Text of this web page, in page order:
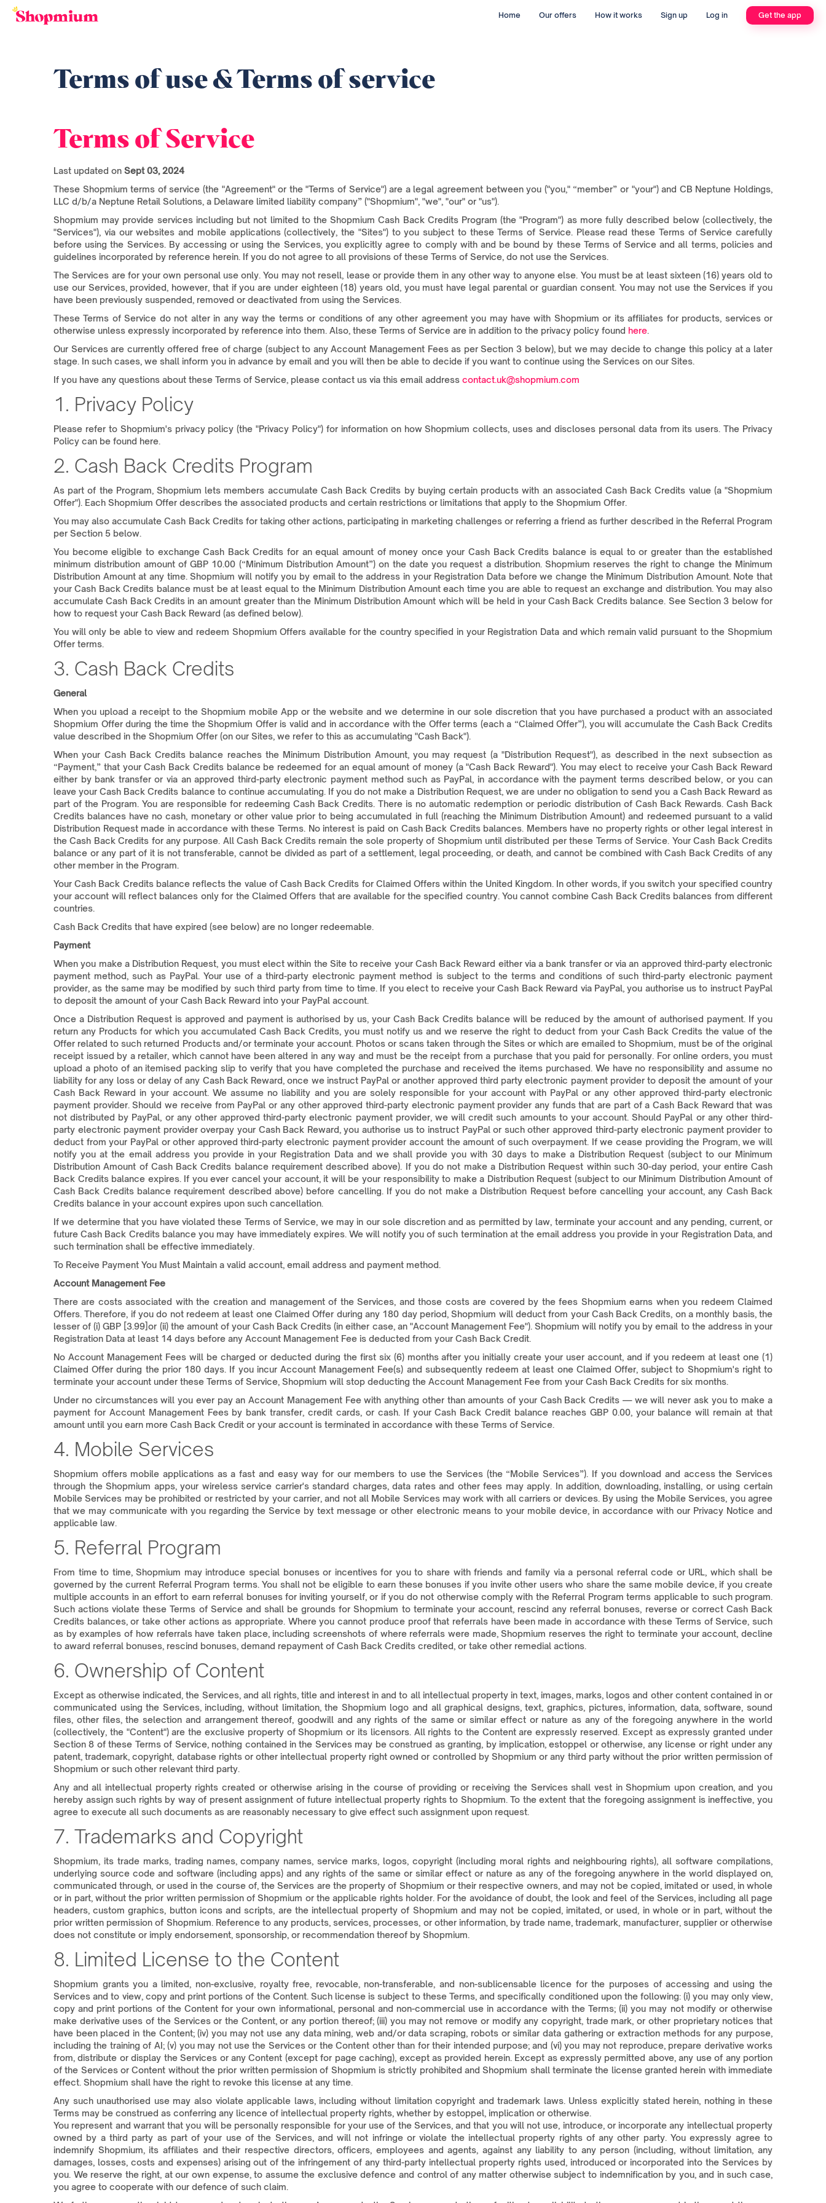
Home Our offers How it works Sign up Log in Get the app
Terms of use & Terms of service
Terms of Service
Last updated on Sept 03, 2024
These Shopmium terms of service (the "Agreement" or the "Terms of Service") are a legal agreement between you ("you," “member” or "your") and CB Neptune Holdings,
LLC d/b/a Neptune Retail Solutions, a Delaware limited liability company” ("Shopmium", "we", "our" or "us").
Shopmium may provide services including but not limited to the Shopmium Cash Back Credits Program (the "Program") as more fully described below (collectively, the
"Services"), via our websites and mobile applications (collectively, the "Sites") to you subject to these Terms of Service. Please read these Terms of Service carefully
before using the Services. By accessing or using the Services, you explicitly agree to comply with and be bound by these Terms of Service and all terms, policies and
guidelines incorporated by reference herein. If you do not agree to all provisions of these Terms of Service, do not use the Services.
The Services are for your own personal use only. You may not resell, lease or provide them in any other way to anyone else. You must be at least sixteen (16) years old to
use our Services, provided, however, that if you are under eighteen (18) years old, you must have legal parental or guardian consent. You may not use the Services if you
have been previously suspended, removed or deactivated from using the Services.
These Terms of Service do not alter in any way the terms or conditions of any other agreement you may have with Shopmium or its affiliates for products, services or
otherwise unless expressly incorporated by reference into them. Also, these Terms of Service are in addition to the privacy policy found here.
Our Services are currently offered free of charge (subject to any Account Management Fees as per Section 3 below), but we may decide to change this policy at a later
stage. In such cases, we shall inform you in advance by email and you will then be able to decide if you want to continue using the Services on our Sites.
If you have any questions about these Terms of Service, please contact us via this email address contact.uk@shopmium.com
1. Privacy Policy
Please refer to Shopmium's privacy policy (the "Privacy Policy") for information on how Shopmium collects, uses and discloses personal data from its users. The Privacy
Policy can be found here.
2. Cash Back Credits Program
As part of the Program, Shopmium lets members accumulate Cash Back Credits by buying certain products with an associated Cash Back Credits value (a "Shopmium
Offer"). Each Shopmium Offer describes the associated products and certain restrictions or limitations that apply to the Shopmium Offer.
You may also accumulate Cash Back Credits for taking other actions, participating in marketing challenges or referring a friend as further described in the Referral Program
per Section 5 below.
You become eligible to exchange Cash Back Credits for an equal amount of money once your Cash Back Credits balance is equal to or greater than the established
minimum distribution amount of GBP 10.00 (“Minimum Distribution Amount”) on the date you request a distribution. Shopmium reserves the right to change the Minimum
Distribution Amount at any time. Shopmium will notify you by email to the address in your Registration Data before we change the Minimum Distribution Amount. Note that
your Cash Back Credits balance must be at least equal to the Minimum Distribution Amount each time you are able to request an exchange and distribution. You may also
accumulate Cash Back Credits in an amount greater than the Minimum Distribution Amount which will be held in your Cash Back Credits balance. See Section 3 below for
how to request your Cash Back Reward (as defined below).
You will only be able to view and redeem Shopmium Offers available for the country specified in your Registration Data and which remain valid pursuant to the Shopmium
Offer terms.
3. Cash Back Credits
General
When you upload a receipt to the Shopmium mobile App or the website and we determine in our sole discretion that you have purchased a product with an associated
Shopmium Offer during the time the Shopmium Offer is valid and in accordance with the Offer terms (each a “Claimed Offer”), you will accumulate the Cash Back Credits
value described in the Shopmium Offer (on our Sites, we refer to this as accumulating "Cash Back").
When your Cash Back Credits balance reaches the Minimum Distribution Amount, you may request (a "Distribution Request"), as described in the next subsection as
“Payment,” that your Cash Back Credits balance be redeemed for an equal amount of money (a "Cash Back Reward"). You may elect to receive your Cash Back Reward
either by bank transfer or via an approved third-party electronic payment method such as PayPal, in accordance with the payment terms described below, or you can
leave your Cash Back Credits balance to continue accumulating. If you do not make a Distribution Request, we are under no obligation to send you a Cash Back Reward as
part of the Program. You are responsible for redeeming Cash Back Credits. There is no automatic redemption or periodic distribution of Cash Back Rewards. Cash Back
Credits balances have no cash, monetary or other value prior to being accumulated in full (reaching the Minimum Distribution Amount) and redeemed pursuant to a valid
Distribution Request made in accordance with these Terms. No interest is paid on Cash Back Credits balances. Members have no property rights or other legal interest in
the Cash Back Credits for any purpose. All Cash Back Credits remain the sole property of Shopmium until distributed per these Terms of Service. Your Cash Back Credits
balance or any part of it is not transferable, cannot be divided as part of a settlement, legal proceeding, or death, and cannot be combined with Cash Back Credits of any
other member in the Program.
Your Cash Back Credits balance reflects the value of Cash Back Credits for Claimed Offers within the United Kingdom. In other words, if you switch your specified country
your account will reflect balances only for the Claimed Offers that are available for the specified country. You cannot combine Cash Back Credits balances from different
countries.
Cash Back Credits that have expired (see below) are no longer redeemable.
Payment
When you make a Distribution Request, you must elect within the Site to receive your Cash Back Reward either via a bank transfer or via an approved third-party electronic
payment method, such as PayPal. Your use of a third-party electronic payment method is subject to the terms and conditions of such third-party electronic payment
provider, as the same may be modified by such third party from time to time. If you elect to receive your Cash Back Reward via PayPal, you authorise us to instruct PayPal
to deposit the amount of your Cash Back Reward into your PayPal account.
Once a Distribution Request is approved and payment is authorised by us, your Cash Back Credits balance will be reduced by the amount of authorised payment. If you
return any Products for which you accumulated Cash Back Credits, you must notify us and we reserve the right to deduct from your Cash Back Credits the value of the
Offer related to such returned Products and/or terminate your account. Photos or scans taken through the Sites or which are emailed to Shopmium, must be of the original
receipt issued by a retailer, which cannot have been altered in any way and must be the receipt from a purchase that you paid for personally. For online orders, you must
upload a photo of an itemised packing slip to verify that you have completed the purchase and received the items purchased. We have no responsibility and assume no
liability for any loss or delay of any Cash Back Reward, once we instruct PayPal or another approved third party electronic payment provider to deposit the amount of your
Cash Back Reward in your account. We assume no liability and you are solely responsible for your account with PayPal or any other approved third-party electronic
payment provider. Should we receive from PayPal or any other approved third-party electronic payment provider any funds that are part of a Cash Back Reward that was
not distributed by PayPal, or any other approved third-party electronic payment provider, we will credit such amounts to your account. Should PayPal or any other third-
party electronic payment provider overpay your Cash Back Reward, you authorise us to instruct PayPal or such other approved third-party electronic payment provider to
deduct from your PayPal or other approved third-party electronic payment provider account the amount of such overpayment. If we cease providing the Program, we will
notify you at the email address you provide in your Registration Data and we shall provide you with 30 days to make a Distribution Request (subject to our Minimum
Distribution Amount of Cash Back Credits balance requirement described above). If you do not make a Distribution Request within such 30-day period, your entire Cash
Back Credits balance expires. If you ever cancel your account, it will be your responsibility to make a Distribution Request (subject to our Minimum Distribution Amount of
Cash Back Credits balance requirement described above) before cancelling. If you do not make a Distribution Request before cancelling your account, any Cash Back
Credits balance in your account expires upon such cancellation.
If we determine that you have violated these Terms of Service, we may in our sole discretion and as permitted by law, terminate your account and any pending, current, or
future Cash Back Credits balance you may have immediately expires. We will notify you of such termination at the email address you provide in your Registration Data, and
such termination shall be effective immediately.
To Receive Payment You Must Maintain a valid account, email address and payment method.
Account Management Fee
There are costs associated with the creation and management of the Services, and those costs are covered by the fees Shopmium earns when you redeem Claimed
Offers. Therefore, if you do not redeem at least one Claimed Offer during any 180 day period, Shopmium will deduct from your Cash Back Credits, on a monthly basis, the
lesser of (i) GBP [3.99]or (ii) the amount of your Cash Back Credits (in either case, an "Account Management Fee"). Shopmium will notify you by email to the address in your
Registration Data at least 14 days before any Account Management Fee is deducted from your Cash Back Credit.
No Account Management Fees will be charged or deducted during the first six (6) months after you initially create your user account, and if you redeem at least one (1)
Claimed Offer during the prior 180 days. If you incur Account Management Fee(s) and subsequently redeem at least one Claimed Offer, subject to Shopmium's right to
terminate your account under these Terms of Service, Shopmium will stop deducting the Account Management Fee from your Cash Back Credits for six months.
Under no circumstances will you ever pay an Account Management Fee with anything other than amounts of your Cash Back Credits — we will never ask you to make a
payment for Account Management Fees by bank transfer, credit cards, or cash. If your Cash Back Credit balance reaches GBP 0.00, your balance will remain at that
amount until you earn more Cash Back Credit or your account is terminated in accordance with these Terms of Service.
4. Mobile Services
Shopmium offers mobile applications as a fast and easy way for our members to use the Services (the “Mobile Services”). If you download and access the Services
through the Shopmium apps, your wireless service carrier's standard charges, data rates and other fees may apply. In addition, downloading, installing, or using certain
Mobile Services may be prohibited or restricted by your carrier, and not all Mobile Services may work with all carriers or devices. By using the Mobile Services, you agree
that we may communicate with you regarding the Service by text message or other electronic means to your mobile device, in accordance with our Privacy Notice and
applicable law.
5. Referral Program
From time to time, Shopmium may introduce special bonuses or incentives for you to share with friends and family via a personal referral code or URL, which shall be
governed by the current Referral Program terms. You shall not be eligible to earn these bonuses if you invite other users who share the same mobile device, if you create
multiple accounts in an effort to earn referral bonuses for inviting yourself, or if you do not otherwise comply with the Referral Program terms applicable to such program.
Such actions violate these Terms of Service and shall be grounds for Shopmium to terminate your account, rescind any referral bonuses, reverse or correct Cash Back
Credits balances, or take other actions as appropriate. Where you cannot produce proof that referrals have been made in accordance with these Terms of Service, such
as by examples of how referrals have taken place, including screenshots of where referrals were made, Shopmium reserves the right to terminate your account, decline
to award referral bonuses, rescind bonuses, demand repayment of Cash Back Credits credited, or take other remedial actions.
6. Ownership of Content
Except as otherwise indicated, the Services, and all rights, title and interest in and to all intellectual property in text, images, marks, logos and other content contained in or
communicated using the Services, including, without limitation, the Shopmium logo and all graphical designs, text, graphics, pictures, information, data, software, sound
files, other files, the selection and arrangement thereof, goodwill and any rights of the same or similar effect or nature as any of the foregoing anywhere in the world
(collectively, the "Content") are the exclusive property of Shopmium or its licensors. All rights to the Content are expressly reserved. Except as expressly granted under
Section 8 of these Terms of Service, nothing contained in the Services may be construed as granting, by implication, estoppel or otherwise, any license or right under any
patent, trademark, copyright, database rights or other intellectual property right owned or controlled by Shopmium or any third party without the prior written permission of
Shopmium or such other relevant third party.
Any and all intellectual property rights created or otherwise arising in the course of providing or receiving the Services shall vest in Shopmium upon creation, and you
hereby assign such rights by way of present assignment of future intellectual property rights to Shopmium. To the extent that the foregoing assignment is ineffective, you
agree to execute all such documents as are reasonably necessary to give effect such assignment upon request.
7. Trademarks and Copyright
Shopmium, its trade marks, trading names, company names, service marks, logos, copyright (including moral rights and neighbouring rights), all software compilations,
underlying source code and software (including apps) and any rights of the same or similar effect or nature as any of the foregoing anywhere in the world displayed on,
communicated through, or used in the course of, the Services are the property of Shopmium or their respective owners, and may not be copied, imitated or used, in whole
or in part, without the prior written permission of Shopmium or the applicable rights holder. For the avoidance of doubt, the look and feel of the Services, including all page
headers, custom graphics, button icons and scripts, are the intellectual property of Shopmium and may not be copied, imitated, or used, in whole or in part, without the
prior written permission of Shopmium. Reference to any products, services, processes, or other information, by trade name, trademark, manufacturer, supplier or otherwise
does not constitute or imply endorsement, sponsorship, or recommendation thereof by Shopmium.
8. Limited License to the Content
Shopmium grants you a limited, non-exclusive, royalty free, revocable, non-transferable, and non-sublicensable licence for the purposes of accessing and using the
Services and to view, copy and print portions of the Content. Such license is subject to these Terms, and specifically conditioned upon the following: (i) you may only view,
copy and print portions of the Content for your own informational, personal and non-commercial use in accordance with the Terms; (ii) you may not modify or otherwise
make derivative uses of the Services or the Content, or any portion thereof; (iii) you may not remove or modify any copyright, trade mark, or other proprietary notices that
have been placed in the Content; (iv) you may not use any data mining, web and/or data scraping, robots or similar data gathering or extraction methods for any purpose,
including the training of AI; (v) you may not use the Services or the Content other than for their intended purpose; and (vi) you may not reproduce, prepare derivative works
from, distribute or display the Services or any Content (except for page caching), except as provided herein. Except as expressly permitted above, any use of any portion
of the Services or Content without the prior written permission of Shopmium is strictly prohibited and Shopmium shall terminate the license granted herein with immediate
effect. Shopmium shall have the right to revoke this license at any time.
Any such unauthorised use may also violate applicable laws, including without limitation copyright and trademark laws. Unless explicitly stated herein, nothing in these
Terms may be construed as conferring any licence of intellectual property rights, whether by estoppel, implication or otherwise.
You represent and warrant that you will be personally responsible for your use of the Services, and that you will not use, introduce, or incorporate any intellectual property
owned by a third party as part of your use of the Services, and will not infringe or violate the intellectual property rights of any other party. You expressly agree to
indemnify Shopmium, its affiliates and their respective directors, officers, employees and agents, against any liability to any person (including, without limitation, any
damages, losses, costs and expenses) arising out of the infringement of any third-party intellectual property rights used, introduced or incorporated into the Services by
you. We reserve the right, at our own expense, to assume the exclusive defence and control of any matter otherwise subject to indemnification by you, and in such case,
you agree to cooperate with our defence of such claim.